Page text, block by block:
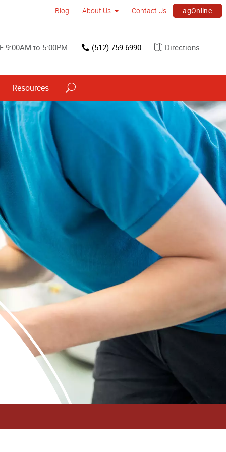
Blog About Us Contact Us agOnline
9:00AM to 5:00PM (512) 759-6990 Directions
Resources